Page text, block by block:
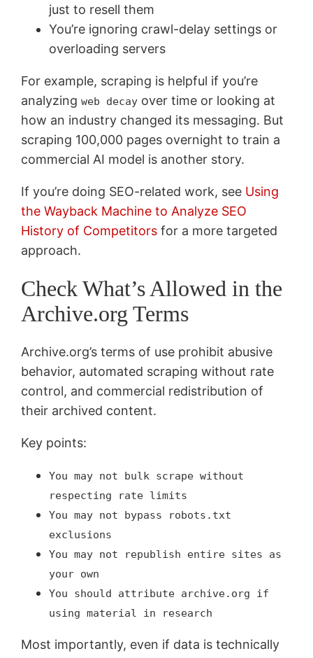
just to resell them
You’re ignoring crawl-delay settings or
overloading servers
For example, scraping is helpful if you’re
analyzingweb decay over time or looking at
how an industry changed its messaging. But
scraping 100,000 pages overnight to train a
commercial AI model is another story.
If you’re doing SEO-related work, see Using
the Wayback Machine to Analyze SEO
History of Competitors for a more targeted
approach.
Check What’s Allowed in the
Archive.org Terms
Archive.org’s terms of use prohibit abusive
behavior, automated scraping without rate
control, and commercial redistribution of
their archived content.
Key points:
You may not bulk scrape without
respecting rate limits
You may not bypass robots.txt
exclusions
You may not republish entire sites as
your own
You should attribute archive.org if
using material in research
Most importantly, even if data is technically